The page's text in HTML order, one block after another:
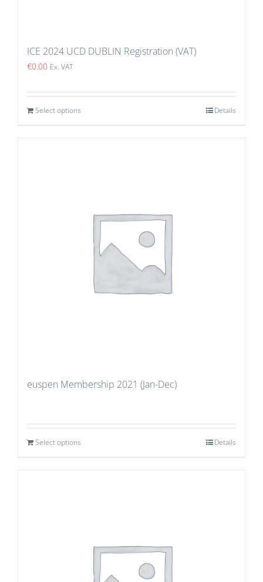
ICE 2024 UCD DUBLIN Registration (VAT)
€0.00 Ex. VAT
Select options Details
euspen Membership 2021 (Jan-Dec)
Select options Details